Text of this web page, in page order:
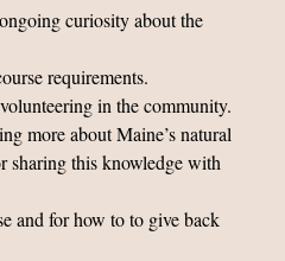
curiosity about the
requirements.
in the community.
more about Maine’s natural
sharing this knowledge with
and for how to to give back